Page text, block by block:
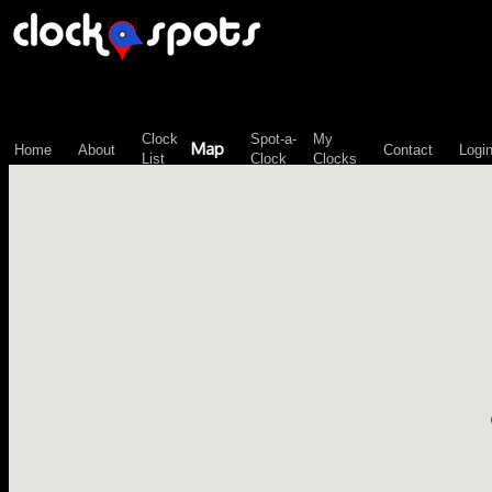
Home About
Clock
List
Map
Spot-a-
Clock
My
Clocks
Contact Login
\n";